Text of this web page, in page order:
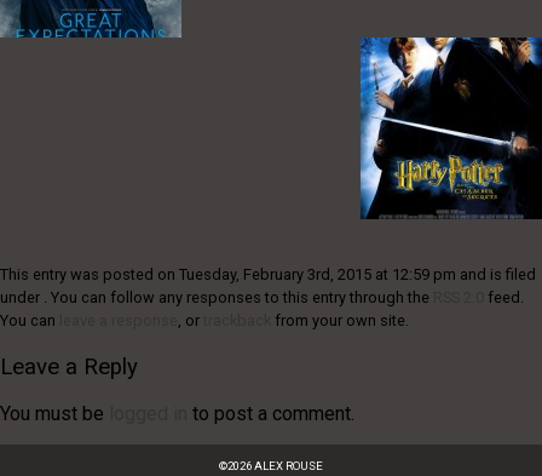
This entry was posted on Tuesday, February 3rd, 2015 at 12:59 pm and is filed
under . You can follow any responses to this entry through the
feed.
You can
, or from your own site.
Leave a Reply
You must be to post a comment.
©2026ALEX ROUSE